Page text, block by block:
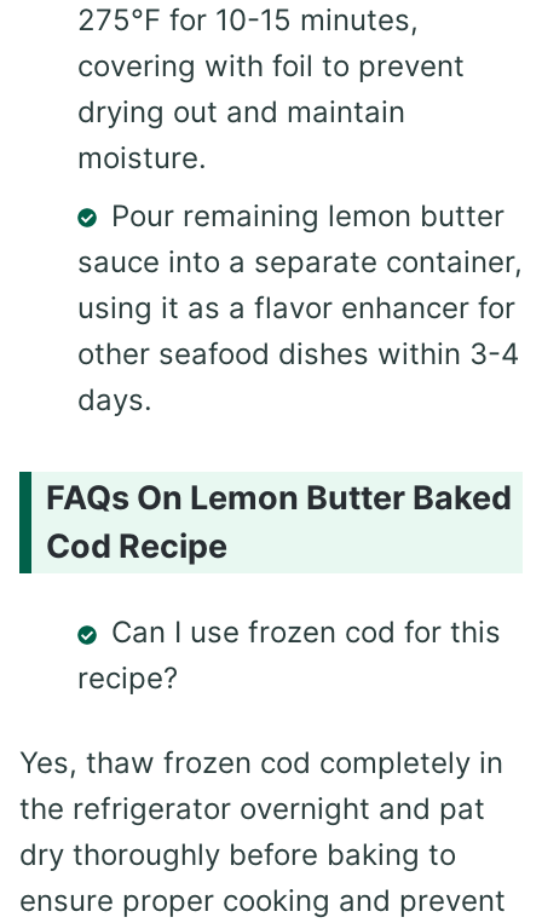
275°F for 10-15 minutes,
covering with foil to prevent
drying out and maintain
moisture.
Pour remaining lemon butter
sauce into a separate container,
using it as a flavor enhancer for
other seafood dishes within 3-4
days.
FAQs On Lemon Butter Baked
Cod Recipe
Can I use frozen cod for this
recipe?
Yes, thaw frozen cod completely in
the refrigerator overnight and pat
dry thoroughly before baking to
ensure proper cooking and prevent